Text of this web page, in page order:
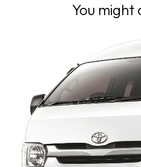
You might